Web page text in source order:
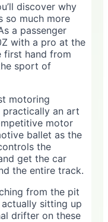
discover why
so much more
a passenger
with a pro at the
first hand from
sport of
motoring
an art
motor
ballet as the
the
get the car
the entire track.
from the pit
actually sitting up
drifter on these